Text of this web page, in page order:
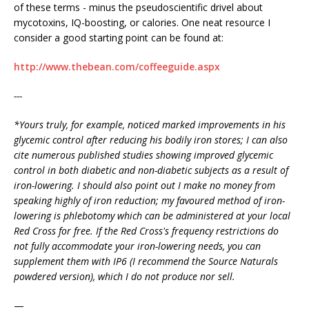
of these terms - minus the pseudoscientific drivel about
mycotoxins, IQ-boosting, or calories. One neat resource I
consider a good starting point can be found at:
http://www.thebean.com/coffeeguide.aspx
---
*Yours truly, for example, noticed marked improvements in his
glycemic control after reducing his bodily iron stores; I can also
cite numerous published studies showing improved glycemic
control in both diabetic and non-diabetic subjects as a result of
iron-lowering. I should also point out I make no money from
speaking highly of iron reduction; my favoured method of iron-
lowering is phlebotomy which can be administered at your local
Red Cross for free. If the Red Cross's frequency restrictions do
not fully accommodate your iron-lowering needs, you can
supplement them with IP6 (I recommend the Source Naturals
powdered version), which I do not produce nor sell.
—